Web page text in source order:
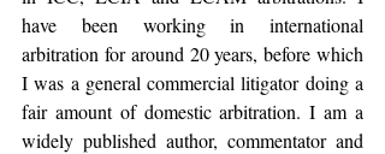
have been working in international
arbitration for around 20 years, before which
I was a general commercial litigator doing a
fair amount of domestic arbitration. I am a
widely published author, commentator and